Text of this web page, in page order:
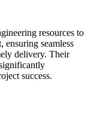
resources to
seamless
delivery. Their
success.